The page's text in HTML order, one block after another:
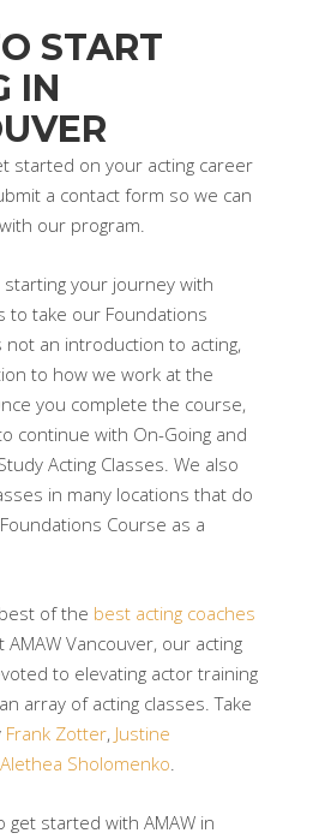
START
IN
started on your acting career
a contact form so we can
our program.
your journey with
to take our Foundations
not an introduction to acting,
to how we work at the
you complete the course,
continue with On-Going and
Acting Classes. We also
in many locations that do
Course as a
of the best acting coaches
AMAW Vancouver, our acting
to elevating actor training
array of acting classes. Take
Frank Zotter, Justine
Alethea Sholomenko.
get started with AMAW in